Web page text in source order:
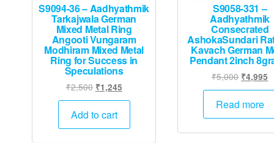
S9094-36 – Aadhyathmik
Tarkajwala German
Mixed Metal Ring
Angooti Vungaram
Modhiram Mixed Metal
Ring for Success in
Speculations
₹2,500 Original
price
was:
₹1,245Current
price
₹1,245.
Add to cart
S9058-331 –
Aadhyathmik
Consecrated
AshokaSundari
Kavach German
Pendant 2inch
₹5,000 Original
price
was:
₹4,995
Read more